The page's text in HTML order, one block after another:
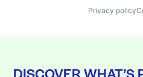
Privacy policy